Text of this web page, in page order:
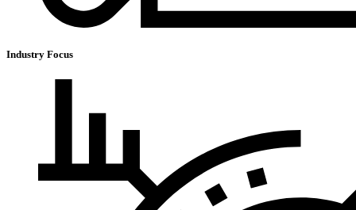
Industry Focus